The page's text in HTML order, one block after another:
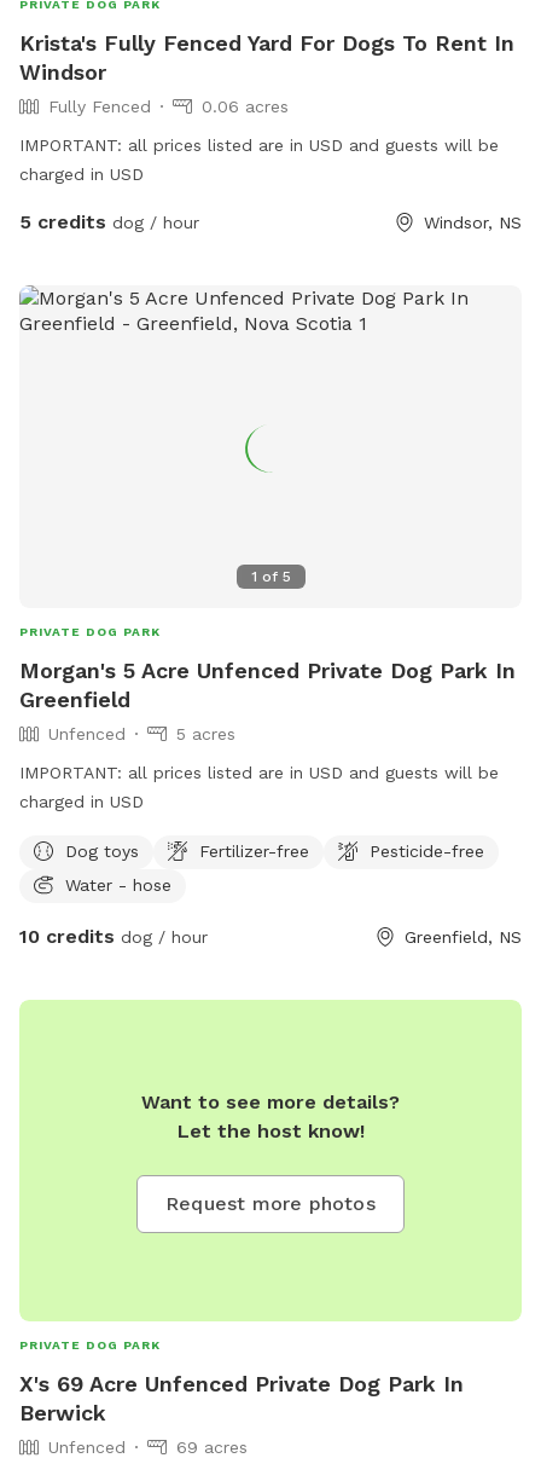
PRIVATE DOG PARK
Krista's Fully Fenced Yard For Dogs To Rent In
Windsor
Fully Fenced
0.06 acres
IMPORTANT: all prices listed are in USD and guests will be
charged in USD
5 credits dog / hour Windsor, NS
1 of 5
PRIVATE DOG PARK
Morgan's 5 Acre Unfenced Private Dog Park In
Greenfield
Unfenced
5 acres
IMPORTANT: all prices listed are in USD and guests will be
charged in USD
Dog toys Fertilizer-free
Pesticide-free
Water - hose
10 credits dog / hour Greenfield, NS
Want to see more details?
Let the host know!
Request more photos
PRIVATE DOG PARK
X's 69 Acre Unfenced Private Dog Park In
Berwick
Unfenced
69 acres